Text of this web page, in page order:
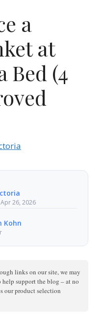
a
at
Bed (4
26, 2026
Kohn
links on our site, we may
support the blog – at no
our product selection